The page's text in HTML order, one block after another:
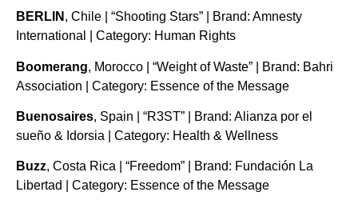
BERLIN , Chile | “Shooting Stars” | Brand: Amnesty
International | Category: Human Rights
Boomerang, Morocco | “Weight of Waste” | Brand: Bahri
Association | Category: Essence of the Message
Buenosaires, Spain | “R3ST” | Brand: Alianza por el
sueño & Idorsia | Category: Health & Wellness
Buzz, Costa Rica | “Freedom” | Brand: Fundación La
Libertad | Category: Essence of the Message